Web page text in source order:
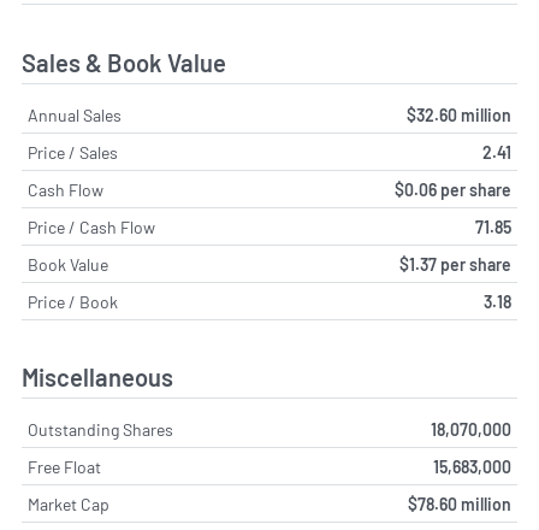
Sales & Book Value
Annual Sales
$32.60 million
Price / Sales
2.41
Cash Flow
$0.06 per share
Price / Cash Flow
71.85
Book Value
$1.37 per share
Price / Book
3.18
Miscellaneous
Outstanding Shares
18,070,000
Free Float
15,683,000
Market Cap
$78.60 million